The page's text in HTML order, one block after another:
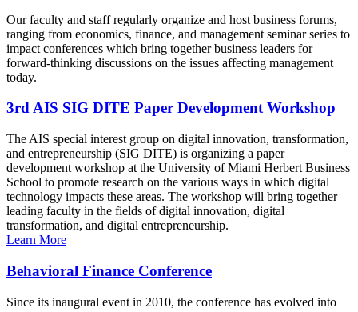
Our faculty and staff regularly organize and host business forums,
ranging from economics, finance, and management seminar series to
impact conferences which bring together business leaders for
forward-thinking discussions on the issues affecting management
today.
3rd AIS SIG DITE Paper Development Workshop
The AIS special interest group on digital innovation, transformation,
and entrepreneurship (SIG DITE) is organizing a paper
development workshop at the University of Miami Herbert Business
School to promote research on the various ways in which digital
technology impacts these areas. The workshop will bring together
leading faculty in the fields of digital innovation, digital
transformation, and digital entrepreneurship.
Learn More
Behavioral Finance Conference
Since its inaugural event in 2010, the conference has evolved into